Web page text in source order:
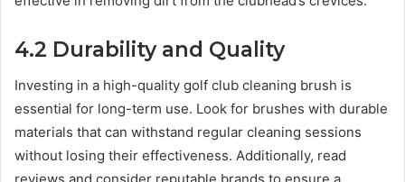
4.2 Durability and Quality
Investing in a high-quality golf club cleaning brush is
essential for long-term use. Look for brushes with durable
materials that can withstand regular cleaning sessions
without losing their effectiveness. Additionally, read